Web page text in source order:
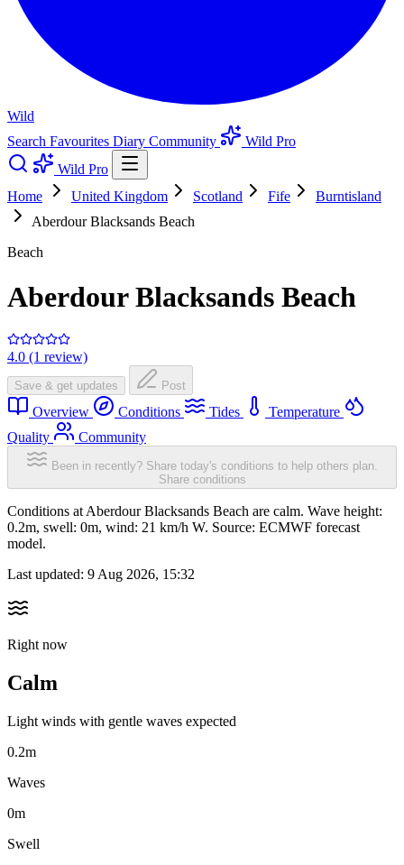
Wild
Search Favourites Diary Community
Wild Pro
Wild Pro
Home
United Kingdom Scotland Fife
Burntisland
Aberdour Blacksands Beach
Beach
Aberdour Blacksands Beach
4.0 (1 review)
Save & get updates Post
Overview Conditions Tides
Temperature
Quality
Community
Been in recently? Share today's conditions to help others plan.
Share conditions
Conditions at Aberdour Blacksands Beach are calm. Wave height:
0.2m, swell: 0m, wind: 21 km/h W. Source: ECMWF forecast
model.
Last updated: 9 Aug 2026, 15:32
Right now
Calm
Light winds with gentle waves expected
0.2m
Waves
0m
Swell